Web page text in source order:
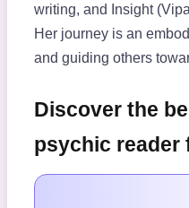
writing, and Insight
Her journey is an
and guiding others
Discover the
psychic reader